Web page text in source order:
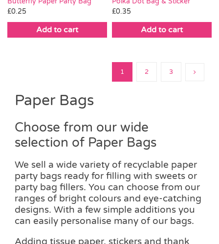
£0.25
Add to cart
£0.35
Add to cart
1 2 3
Paper Bags
Choose from our wide
selection of Paper Bags
We sell a wide variety of recyclable paper
party bags ready for filling with sweets or
party bag fillers. You can choose from our
ranges of bright colours and eye-catching
designs. With a few simple additions you
can easily personalise many of our bags.
Adding tissue paper, stickers and thank